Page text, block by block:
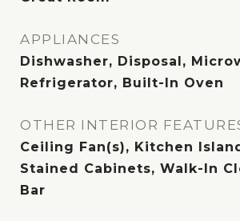
APPLIANCES
Dishwasher, Disposal,
Refrigerator, Built-In Oven
OTHER INTERIOR
Ceiling Fan(s), Kitchen
Stained Cabinets, Walk-In
Bar